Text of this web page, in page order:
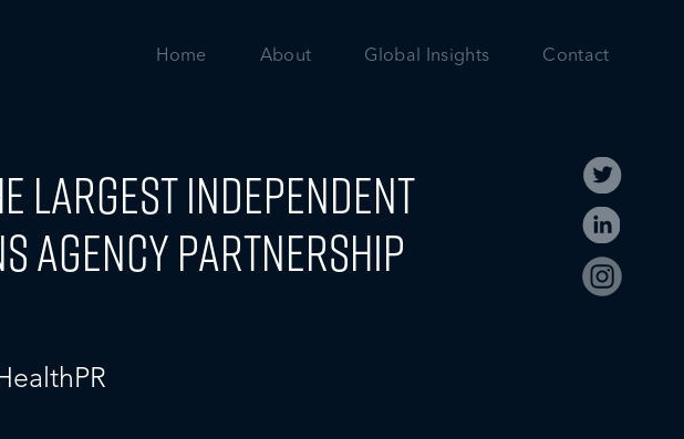
Home About Global Insights Contact
Largest Independent
Agency Partnership